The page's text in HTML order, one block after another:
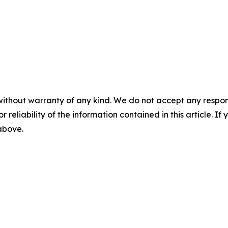
warranty of any kind. We do not accept any
reliability of the information contained in this article. If